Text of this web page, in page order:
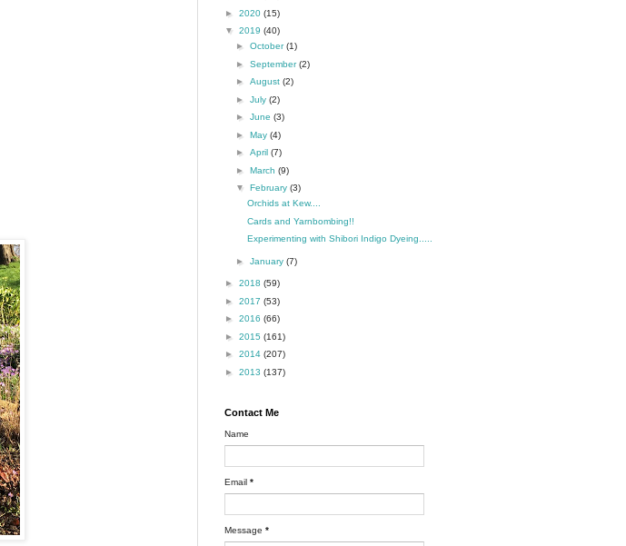
► 2020 (15)
▼ 2019 (40)
► October(1)
► September(2)
► August (2)
► July (2)
► June (3)
► May (4)
► April (7)
► March (9)
▼ February (3)
Orchids at Kew....
Cards and Yarnbombing!!
Experimenting with Shibori Indigo Dyeing.....
► January (7)
► 2018 (59)
► 2017 (53)
► 2016 (66)
► 2015 (161)
► 2014 (207)
► 2013 (137)
Contact Me
Name
Email *
Message *